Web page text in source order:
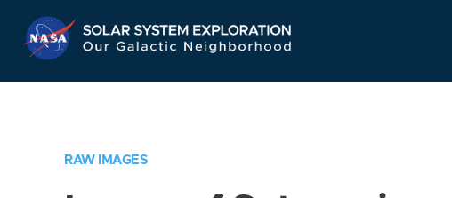
Navigation
RAW IMAGES